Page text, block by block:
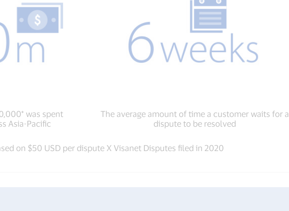
was spent
Asia-Pacific
The average amount of time a customer waits for a
dispute to be resolved
on $50 USD per dispute X Visanet Disputes filed in 2020